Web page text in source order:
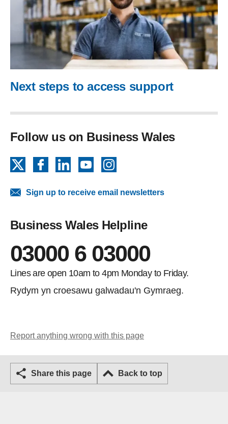
Next steps to access support
Follow us on Business Wales
FacebookLinkedInYouTube
Sign up to receive email newsletters
Business Wales Helpline
03000 6 03000
Lines are open 10am to 4pm Monday to Friday.
Rydym yn croesawu galwadau'n Gymraeg.
Report anything wrong with this page
Share this page Back to top